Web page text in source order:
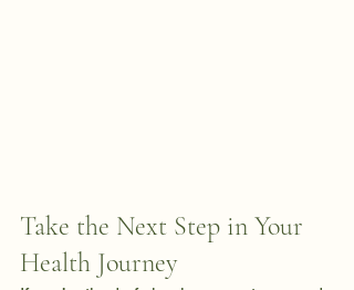
Take the Next Step in Your
Health Journey